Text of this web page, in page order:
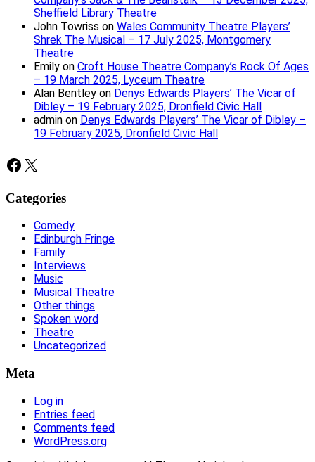
Sheffield Library Theatre
John Towriss on Wales Community Theatre Players’
Shrek The Musical – 17 July 2025, Montgomery
Theatre
Emily on Croft House Theatre Company’s Rock Of Ages
– 19 March 2025, Lyceum Theatre
Alan Bentley on Denys Edwards Players’ The Vicar of
Dibley – 19 February 2025, Dronfield Civic Hall
admin on Denys Edwards Players’ The Vicar of Dibley –
19 February 2025, Dronfield Civic Hall
Facebook
X
Categories
Comedy
Edinburgh Fringe
Family
Interviews
Music
Musical Theatre
Other things
Spoken word
Theatre
Uncategorized
Meta
Log in
Entries feed
Comments feed
WordPress.org